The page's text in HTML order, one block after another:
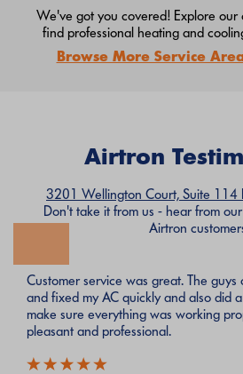
We've got you covered! Explore our
find professional heating and
Browse More Service
Airtron
3201 Wellington Court, Suite 114
Don't take it from us - hear from
Airtron
Customer service was great. The
and fixed my AC quickly and also did
make sure everything was working
pleasant and professional.